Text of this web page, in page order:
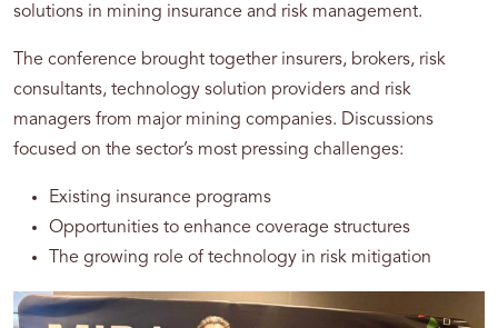
solutions in mining insurance and risk management.
The conference brought together insurers, brokers, risk
consultants, technology solution providers and risk
managers from major mining companies. Discussions
focused on the sector’s most pressing challenges:
Existing insurance programs
Opportunities to enhance coverage structures
The growing role of technology in risk mitigation